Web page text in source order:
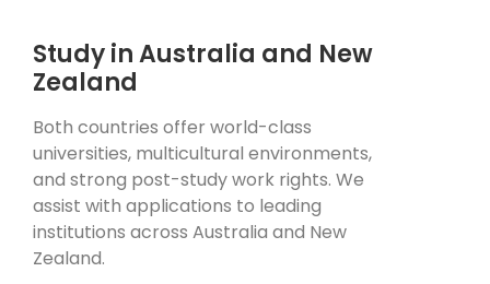
Study in Australia and New
Zealand
Both countries offer world-class
universities, multicultural environments,
and strong post-study work rights. We
assist with applications to leading
institutions across Australia and New
Zealand.